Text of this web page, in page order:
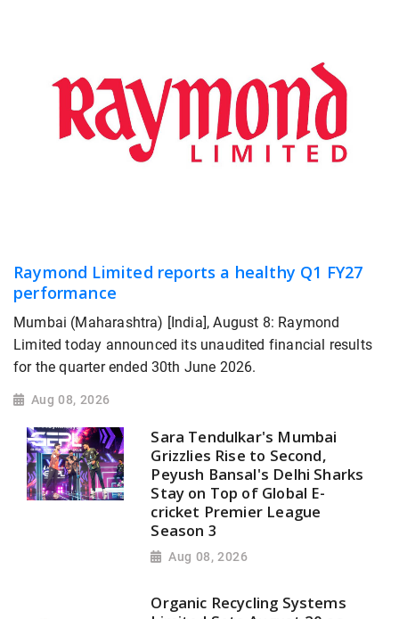
Raymond Limited reports a healthy Q1 FY27
performance
Mumbai (Maharashtra) [India], August 8: Raymond
Limited today announced its unaudited financial results
for the quarter ended 30th June 2026.
Aug 08, 2026
Sara Tendulkar's Mumbai
Grizzlies Rise to Second,
Peyush Bansal's Delhi Sharks
Stay on Top of Global E-
cricket Premier League
Season 3
Aug 08, 2026
Organic Recycling Systems